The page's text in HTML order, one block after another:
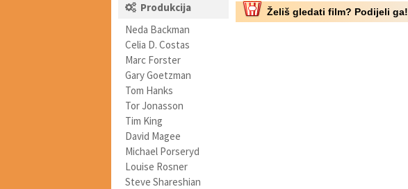
Produkcija
Neda Backman
Celia D. Costas
Marc Forster
Gary Goetzman
Tom Hanks
Tor Jonasson
Tim King
David Magee
Michael Porseryd
Louise Rosner
Steve Shareshian
Želiš gledati film? Podijeli ga!